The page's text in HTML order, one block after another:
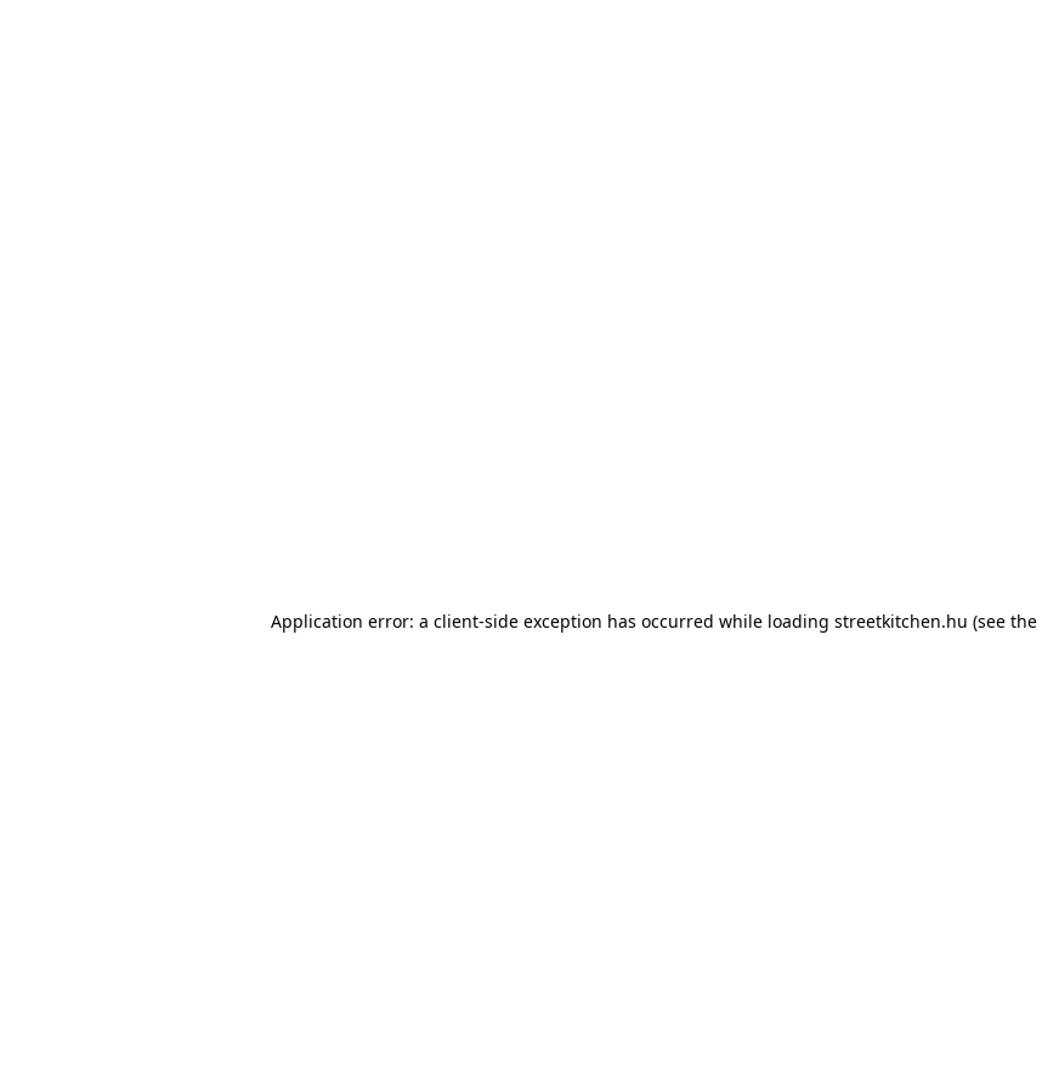
Application error: a client-side exception has occurred while loading streetkitchen.hu (see the